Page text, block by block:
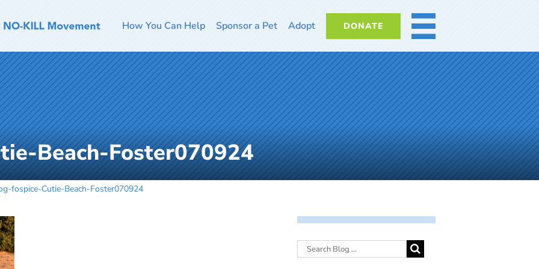
How You Can Help Sponsor a Pet Adopt DONATE MORE
Beach-Foster070924
fospice-Cutie-Beach-Foster070924